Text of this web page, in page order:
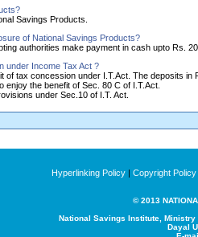
Savings Products.
of National Savings Products?
authorities make payment in cash upto Rs.
under Income Tax Act ?
of tax concession under I.T.Act. The deposits
the benefit of Sec. 80 C of I.T.Act.
under Sec.10 of I.T. Act.
Hyperlinking Policy | Copyright Policy
© 2013
National Savings Institute, Ministry
Dayal